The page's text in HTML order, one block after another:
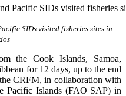
SIDs visited fisheries sites in
the Cook Islands, Samoa,
for 12 days, up to the end
CRFM, in collaboration with
Pacific Islands (FAO SAP) in